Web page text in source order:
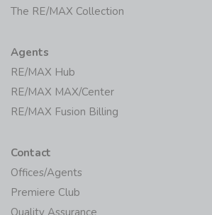
The RE/MAX Collection
Agents
RE/MAX Hub
RE/MAX MAX/Center
RE/MAX Fusion Billing
Contact
Offices/Agents
Premiere Club